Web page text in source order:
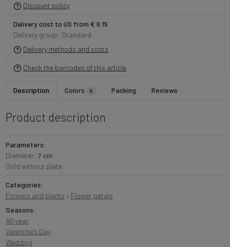
Discount policy
Delivery cost to US from € 6.15
Delivery group: Standard
Delivery methods and costs
Check the barcodes of this article
Description Colors 4 Packing Reviews
Product description
Parameters:
Diameter: 7 cm
Sold without plate
Categories:
Flowers and plants › Flower petals
Seasons:
All-year
Valentine's Day
Wedding